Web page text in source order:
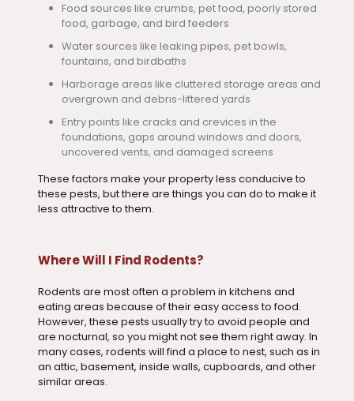
Food sources like crumbs, pet food, poorly stored
food, garbage, and bird feeders
Water sources like leaking pipes, pet bowls,
fountains, and birdbaths
Harborage areas like cluttered storage areas and
overgrown and debris-littered yards
Entry points like cracks and crevices in the
foundations, gaps around windows and doors,
uncovered vents, and damaged screens
These factors make your property less conducive to
these pests, but there are things you can do to make it
less attractive to them.
Where Will I Find Rodents?
Rodents are most often a problem in kitchens and
eating areas because of their easy access to food.
However, these pests usually try to avoid people and
are nocturnal, so you might not see them right away. In
many cases, rodents will find a place to nest, such as in
an attic, basement, inside walls, cupboards, and other
similar areas.